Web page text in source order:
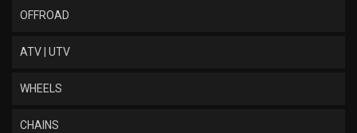
OFFROAD
ATV | UTV
WHEELS
CHAINS